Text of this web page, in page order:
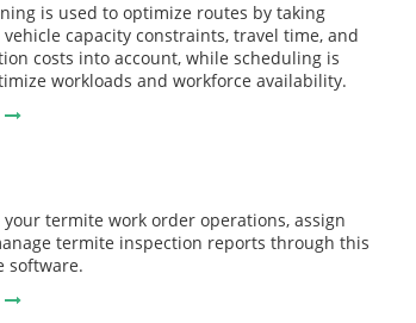
is used to optimize routes by taking
capacity constraints, travel time, and
costs into account, while scheduling is
workloads and workforce availability.
termite work order operations, assign
termite inspection reports through this
software.